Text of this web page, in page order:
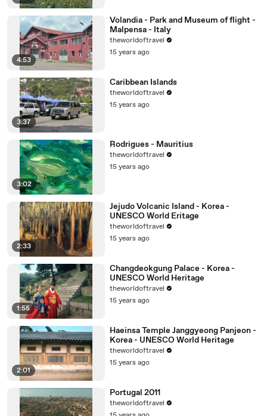
4:53
Volandia - Park and Museum of flight -
Malpensa - Italy
theworldoftravel
15 years ago
3:37
Caribbean Islands
theworldoftravel
15 years ago
3:02
Rodrigues - Mauritius
theworldoftravel
15 years ago
2:33
Jejudo Volcanic Island - Korea -
UNESCO World Eritage
theworldoftravel
15 years ago
1:55
Changdeokgung Palace - Korea -
UNESCO World Heritage
theworldoftravel
15 years ago
2:01
Haeinsa Temple Janggyeong Panjeon -
Korea - UNESCO World Heritage
theworldoftravel
15 years ago
Portugal 2011
theworldoftravel